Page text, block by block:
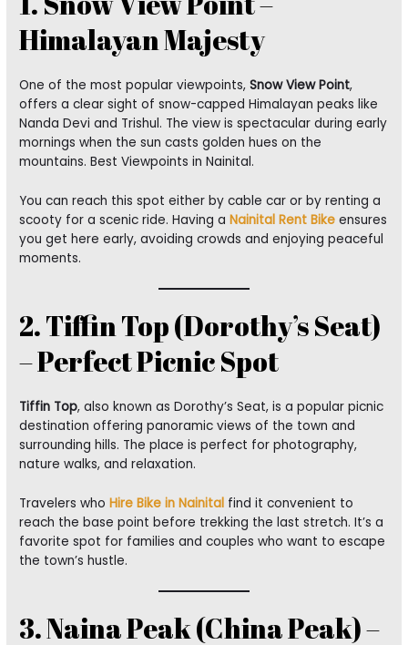
Himalayan Majesty
One of the most popular viewpoints,Snow View Point,
offers a clear sight of snow-capped Himalayan peaks like
Nanda Devi and Trishul. The view is spectacular during early
mornings when the sun casts golden hues on the
mountains. Best Viewpoints in Nainital.
You can reach this spot either by cable car or by renting a
scooty for a scenic ride. Having aNainital Rent Bike ensures
you get here early, avoiding crowds and enjoying peaceful
moments.
2. Tiffin Top (Dorothy’s Seat)
– Perfect Picnic Spot
Tiffin Top, also known as Dorothy’s Seat, is a popular picnic
destination offering panoramic views of the town and
surrounding hills. The place is perfect for photography,
nature walks, and relaxation.
Travelers whoHire Bike in Nainital find it convenient to
reach the base point before trekking the last stretch. It’s a
favorite spot for families and couples who want to escape
the town’s hustle.
3. Naina Peak (China Peak) –